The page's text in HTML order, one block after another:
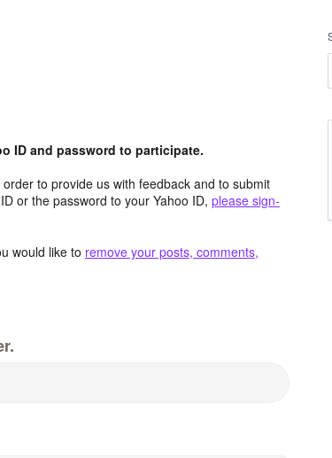
ID and password to participate.
to provide us with feedback and to submit
or the password to your Yahoo ID, please sign-
would like to remove your posts, comments,